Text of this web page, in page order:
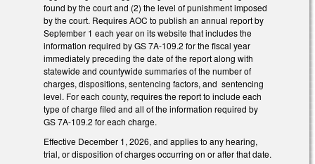
found by the court and (2) the level of punishment imposed
by the court. Requires AOC to publish an annual report by
September 1 each year on its website that includes the
information required by GS 7A-109.2 for the fiscal year
immediately preceding the date of the report along with
statewide and countywide summaries of the number of
charges, dispositions, sentencing factors, and sentencing
level. For each county, requires the report to include each
type of charge filed and all of the information required by
GS 7A-109.2 for each charge.
Effective December 1, 2026, and applies to any hearing,
trial, or disposition of charges occurring on or after that date.